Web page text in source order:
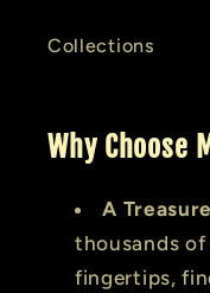
Collections
Why Choose
A
thousands
fingertips,